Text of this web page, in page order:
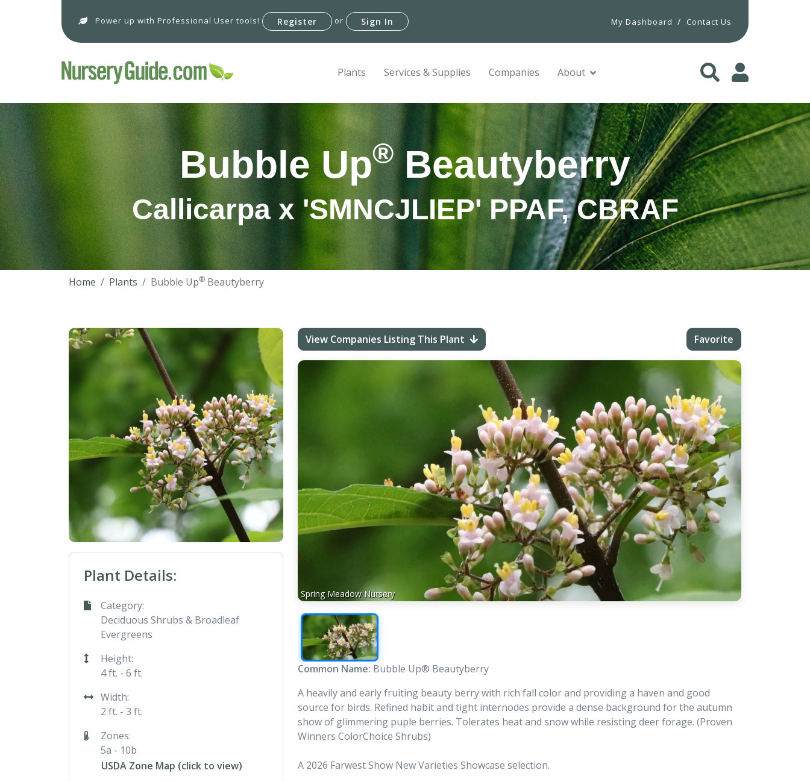
Power up with Professional User tools! Register or Sign In My Dashboard / Contact Us
Plants Services & Supplies Companies About
Bubble Up®Beautyberry
Callicarpa x 'SMNCJLIEP' PPAF, CBRAF
Home Plants Bubble Up® Beautyberry
Plant Details:
Category:
Deciduous Shrubs & Broadleaf
Evergreens
Height:
4 ft. - 6 ft.
Width:
2 ft. - 3 ft.
Zones:
5a - 10b
USDA Zone Map (click to view)
View Companies Listing This Plant Favorite
Spring Meadow Nursery
Common Name: Bubble Up® Beautyberry
A heavily and early fruiting beauty berry with rich fall color and providing a haven and good
source for birds. Refined habit and tight internodes provide a dense background for the autumn
show of glimmering puple berries. Tolerates heat and snow while resisting deer forage. (Proven
Winners ColorChoice Shrubs)
A 2026 Farwest Show New Varieties Showcase selection.